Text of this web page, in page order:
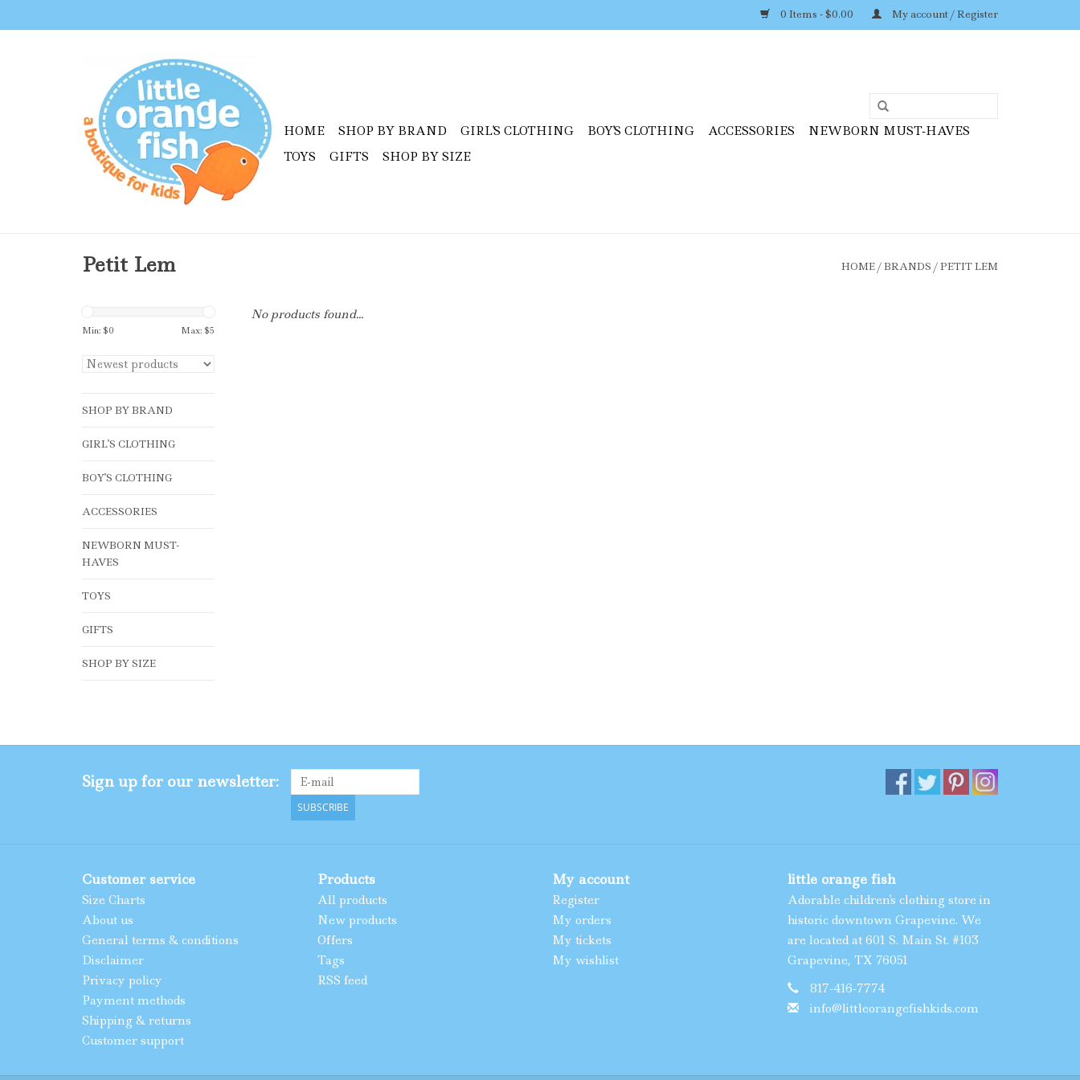
0 Items - $0.00 My account / Register
HOME SHOP BY BRAND GIRL'S CLOTHING BOY'S CLOTHING ACCESSORIES
NEWBORN MUST-HAVES
TOYS
GIFTS SHOP BY SIZE
Petit Lem HOME/BRANDS /PETIT LEM
Min: $0 Max: $5
SHOP BY BRAND
GIRL'S CLOTHING
BOY'S CLOTHING
ACCESSORIES
NEWBORN MUST-
HAVES
TOYS
GIFTS
SHOP BY SIZE
No products found...
Sign up for our newsletter:
SUBSCRIBE
Customer service
Size Charts
About us
General terms & conditions
Disclaimer
Privacy policy
Payment methods
Shipping & returns
Customer support
Products
All products
New products
Offers
Tags
RSS feed
My account
Register
My orders
My tickets
My wishlist
little orange fish
Adorable children's clothing store in
historic downtown Grapevine. We
are located at 601 S. Main St. #103
Grapevine, TX 76051
817-416-7774
info@littleorangefishkids.com